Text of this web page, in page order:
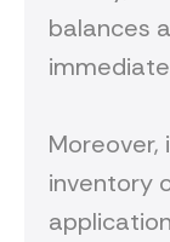
balances
inventory